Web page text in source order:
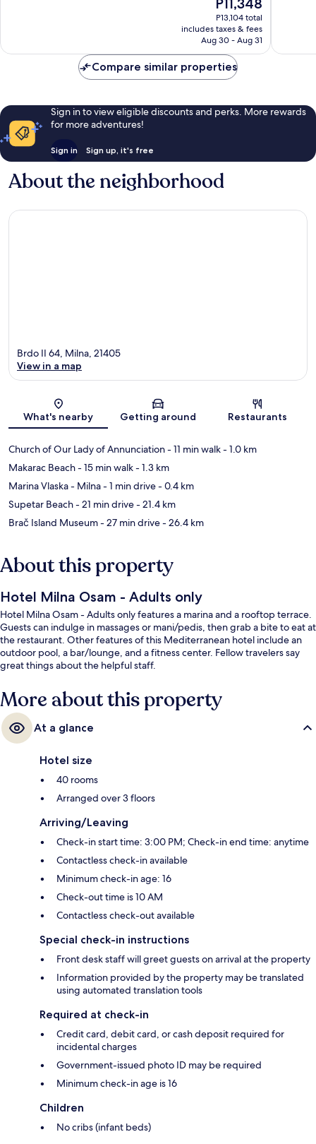
price
is
P11,348
P11,348
P13,104 total
includes taxes & fees
Aug 30 - Aug 31
reviews
Compare similar properties
Sign in to view eligible discounts and perks. More rewards
for more adventures!
Sign in Sign up, it's free
About the neighborhood
Map
Brdo II 64, Milna, 21405
View in a map
What's nearby Getting around Restaurants
Church of Our Lady of Annunciation- 11 min walk- 1.0 km
Makarac Beach- 15 min walk- 1.3 km
Marina Vlaska - Milna- 1 min drive- 0.4 km
Supetar Beach- 21 min drive- 21.4 km
Brač Island Museum- 27 min drive- 26.4 km
About this property
Hotel Milna Osam - Adults only
Hotel Milna Osam - Adults only features a marina and a rooftop terrace.
Guests can indulge in massages or mani/pedis, then grab a bite to eat at
the restaurant. Other features of this Mediterranean hotel include an
outdoor pool, a bar/lounge, and a fitness center. Fellow travelers say
great things about the helpful staff.
More about this property
At a glance
Hotel size
40 rooms
Arranged over 3 floors
Arriving/Leaving
Check-in start time: 3:00 PM; Check-in end time: anytime
Contactless check-in available
Minimum check-in age: 16
Check-out time is 10 AM
Contactless check-out available
Special check-in instructions
Front desk staff will greet guests on arrival at the property
Information provided by the property may be translated
using automated translation tools
Required at check-in
Credit card, debit card, or cash deposit required for
incidental charges
Government-issued photo ID may be required
Minimum check-in age is 16
Children
No cribs (infant beds)